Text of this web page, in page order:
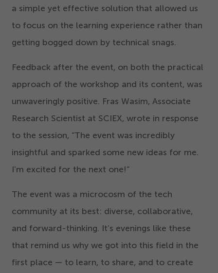
a simple yet effective solution that allowed us
to focus on the learning experience rather than
getting bogged down by technical snags.
Feedback after the event, on both the practical
approach of the workshop and its content, was
unwaveringly positive. Fras Wasim, Associate
Research Scientist at SCIEX, wrote in response
to the session, “The event was incredibly
insightful and sparked some new ideas for me.
I’m excited for the next one!”
The event was a microcosm of the tech
community at its best: diverse, collaborative,
and forward-thinking. It’s evenings like these
that remind us why we got into this field in the
first place — to learn, to share, and to create